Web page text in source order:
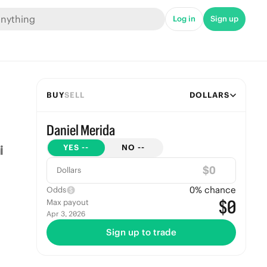
Log in Sign up
BUYSELL DOLLARS
Daniel Merida
YES -- NO --
Dollars $
Odds 0% chance
Max payout
Apr 3, 2026 $0
Sign up to trade